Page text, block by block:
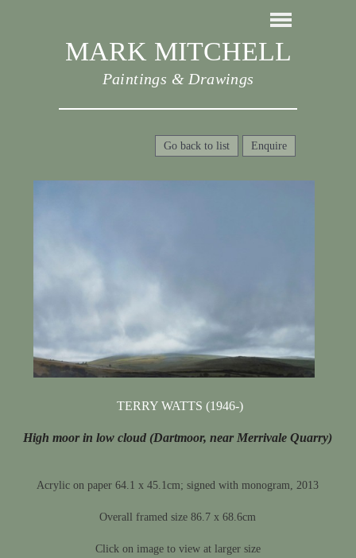
MARK MITCHELL
Paintings & Drawings
Enquire
Go back to list
TERRY WATTS (1946-)
High moor in low cloud (Dartmoor, near Merrivale Quarry)
Acrylic on paper 64.1 x 45.1cm; signed with monogram, 2013
Overall framed size 86.7 x 68.6cm
Click on image to view at larger size